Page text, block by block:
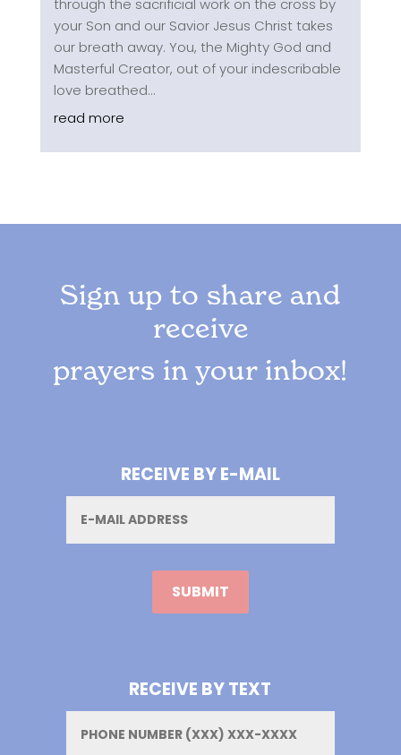
through the sacrificial work on the cross by
your Son and our Savior Jesus Christ takes
our breath away. You, the Mighty God and
Masterful Creator, out of your indescribable
love breathed...
read more
Sign up to share and
receive
prayers in your inbox!
RECEIVE BY E-MAIL
Email
RECEIVE BY TEXT
Phone